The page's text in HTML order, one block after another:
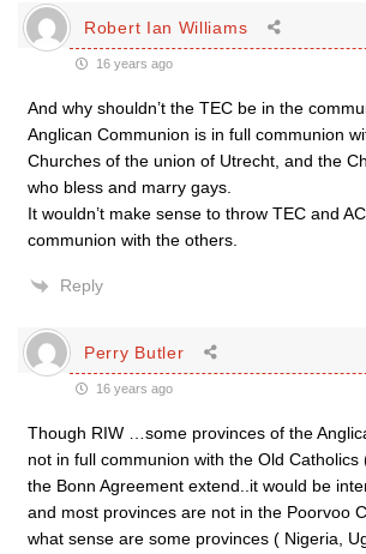
Robert Ian Williams
16 years ago
And why shouldn’t the TEC be in the
Anglican Communion is in full communion
Churches of the union of Utrecht, and the
who bless and marry gays.
It wouldn’t make sense to throw TEC and
communion with the others.
Reply
Perry Butler
16 years ago
Though RIW …some provinces of the
not in full communion with the Old
the Bonn Agreement extend..it would be
and most provinces are not in the Poorvoo
what sense are some provinces ( Nigeria,